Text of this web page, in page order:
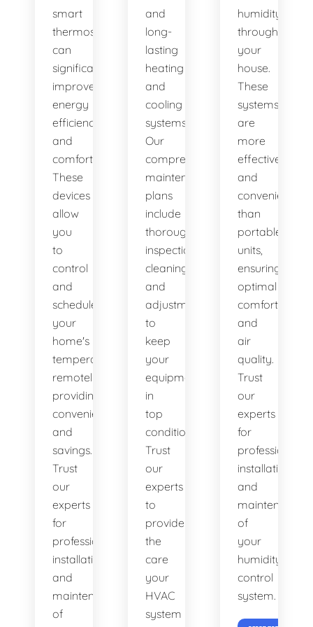
smart
thermostats,
can
significantly
improve
energy
efficiency
and
comfort.
These
devices
allow
you
to
control
and
schedule
your
home's
temperature
remotely,
providing
convenience
and
savings.
Trust
our
experts
for
professional
installation
and
maintenance
of
and
long-
lasting
heating
and
cooling
systems.
Our
comprehensive
maintenance
plans
include
thorough
inspections,
cleanings,
and
adjustments
to
keep
your
equipment
in
top
condition.
Trust
our
experts
to
provide
the
care
your
HVAC
system
humidity
throughout
your
house.
These
systems
are
more
effective
and
convenient
than
portable
units,
ensuring
optimal
comfort
and
air
quality.
Trust
our
experts
for
professional
installation
and
maintenance
of
your
humidity
control
system.